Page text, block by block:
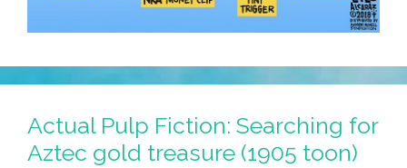
Actual Pulp Fiction: Searching for
Aztec gold treasure (1905 toon)